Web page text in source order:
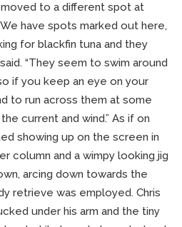
to a different spot at
have spots marked out here,
for blackfin tuna and they
“They seem to swim around
if you keep an eye on your
to run across them at some
current and wind.” As if on
showing up on the screen in
column and a wimpy looking jig
arcing down towards the
retrieve was employed. Chris
under his arm and the tiny